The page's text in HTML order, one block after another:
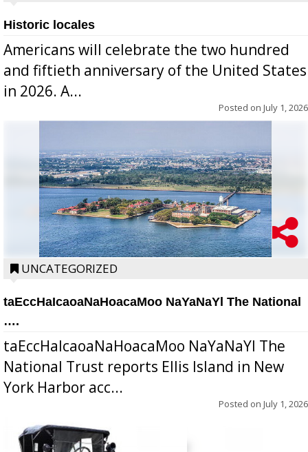
Historic locales
Americans will celebrate the two hundred
and fiftieth anniversary of the United States
in 2026. A...
Posted on July 1, 2026
UNCATEGORIZED
taEccHaIcaoaNaHoacaMoo NaYaNaYl The National
….
taEccHaIcaoaNaHoacaMoo NaYaNaYl The
National Trust reports Ellis Island in New
York Harbor acc...
Posted on July 1, 2026